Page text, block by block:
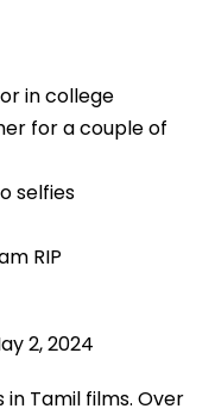
in college
for a couple of
selfies
RIP
2, 2024
Tamil films. Over